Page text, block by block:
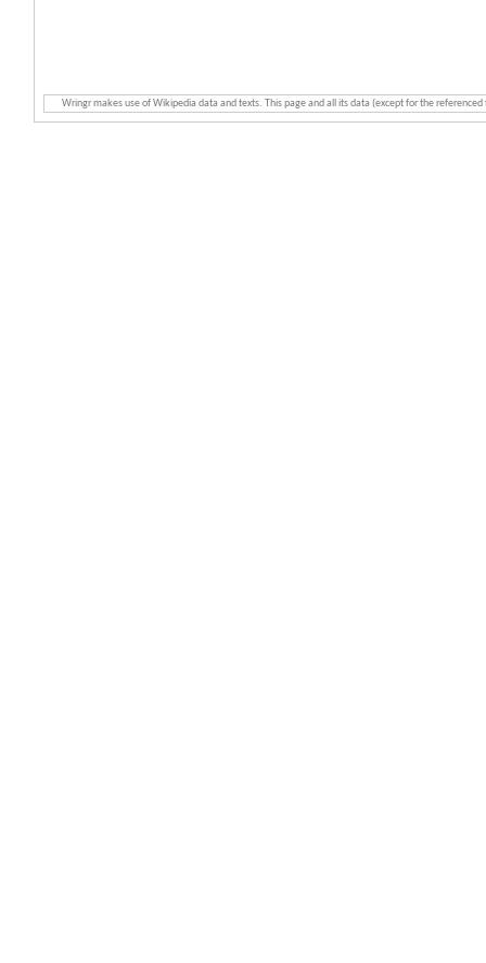
Wringr makes use of Wikipedia data and texts. This page and all its data (except for the